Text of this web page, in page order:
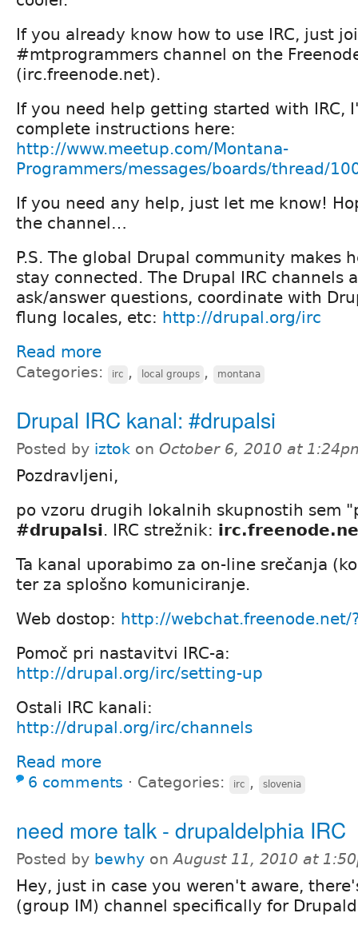
If you already know how to use IRC, just
#mtprogrammers channel on the
(irc.freenode.net).
If you need help getting started with IRC,
complete instructions here:
http://www.meetup.com/Montana-
Programmers/messages/boards/thread/
If you need any help, just let me know!
the channel…
P.S. The global Drupal community makes
stay connected. The Drupal IRC channels
ask/answer questions, coordinate with
flung locales, etc: http://drupal.org/irc
Read more
Categories: irc , local groups , montana
Drupal IRC kanal: #drupalsi
Posted by iztok on October 6, 2010 at
Pozdravljeni,
po vzoru drugih lokalnih skupnostih sem
#drupalsi. IRC strežnik:
Ta kanal uporabimo za on-line srečanja
ter za splošno komuniciranje.
Web dostop: http://webchat.freenode.net/
Pomoč pri nastavitvi IRC-a:
http://drupal.org/irc/setting-up
Ostali IRC kanali:
http://drupal.org/irc/channels
Read more
6 comments ⋅ Categories: irc , slovenia
need more talk - drupaldelphia IRC
Posted by bewhy onAugust 11, 2010 at
Hey, just in case you weren't aware,
(group IM) channel specifically for